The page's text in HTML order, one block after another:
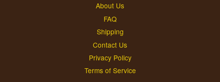
About Us
FAQ
Shipping
Contact Us
Privacy Policy
Terms of Service